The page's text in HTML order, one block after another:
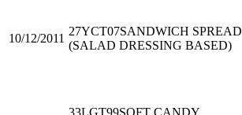
10/12/2011
27YCT07SANDWICH SPREAD
(SALAD DRESSING BASED)
33LGT99SOFT CANDY